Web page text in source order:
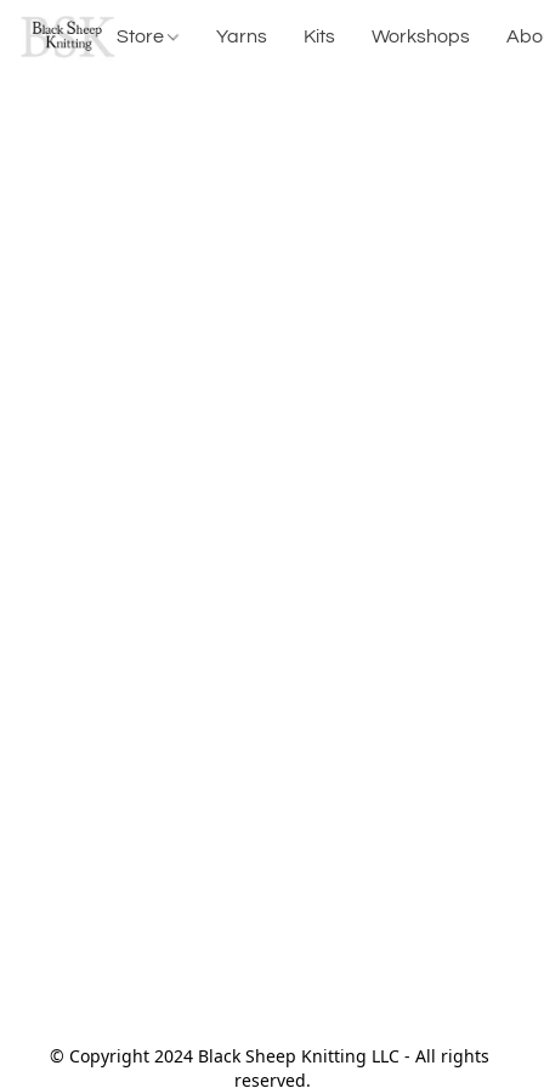
Store Yarns Kits Workshops
© Copyright 2024 Black Sheep Knitting LLC - All rights
reserved.